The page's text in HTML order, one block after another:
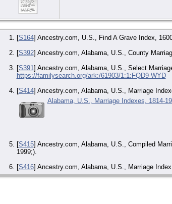
[S164] Ancestry.com, U.S., Find A Grave Index,
[S392] Ancestry.com, Alabama, U.S., County
[S391 ] Ancestry.com, Alabama, U.S., Select
https://familysearch.org/ark:/61903/1:1:FQD9-WYD
[S414] Ancestry.com, Alabama, U.S., Marriage
Alabama, U.S., Marriage Indexes, 1814-
[S415] Ancestry.com, Alabama, U.S., Compiled
1999;).
[S416] Ancestry.com, Alabama, U.S., Marriage